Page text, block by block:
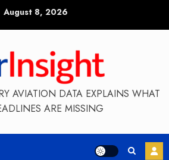
August 8, 2026
AVIATION DATA EXPLAINS WHAT
ARE MISSING